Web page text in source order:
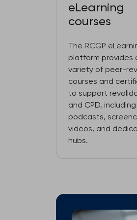
eLearning
courses
The RCGP
platform provides
variety of peer-
courses and
to support
and CPD, including
podcasts,
videos, and
hubs.